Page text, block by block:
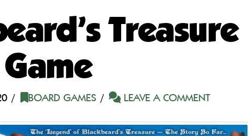
Treasure
BOARD GAMES LEAVE A COMMENT